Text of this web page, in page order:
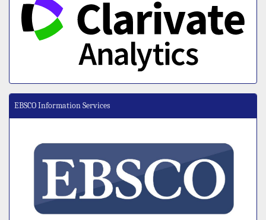
EBSCO Information Services